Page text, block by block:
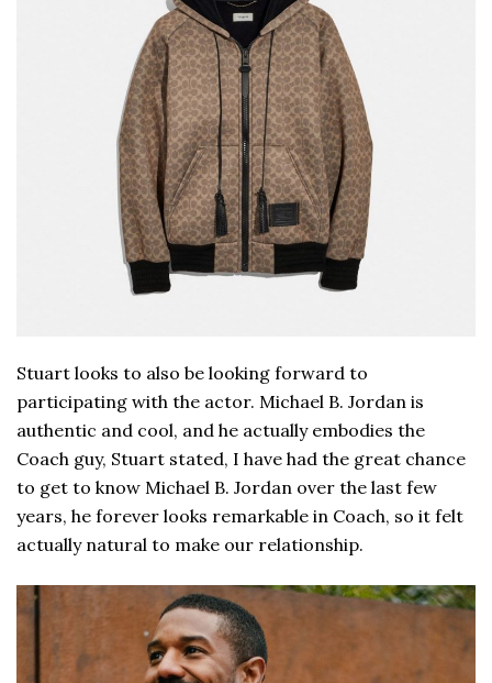
Stuart looks to also be looking forward to
participating with the actor. Michael B. Jordan is
authentic and cool, and he actually embodies the
Coach guy, Stuart stated, I have had the great chance
to get to know Michael B. Jordan over the last few
years, he forever looks remarkable in Coach, so it felt
actually natural to make our relationship.